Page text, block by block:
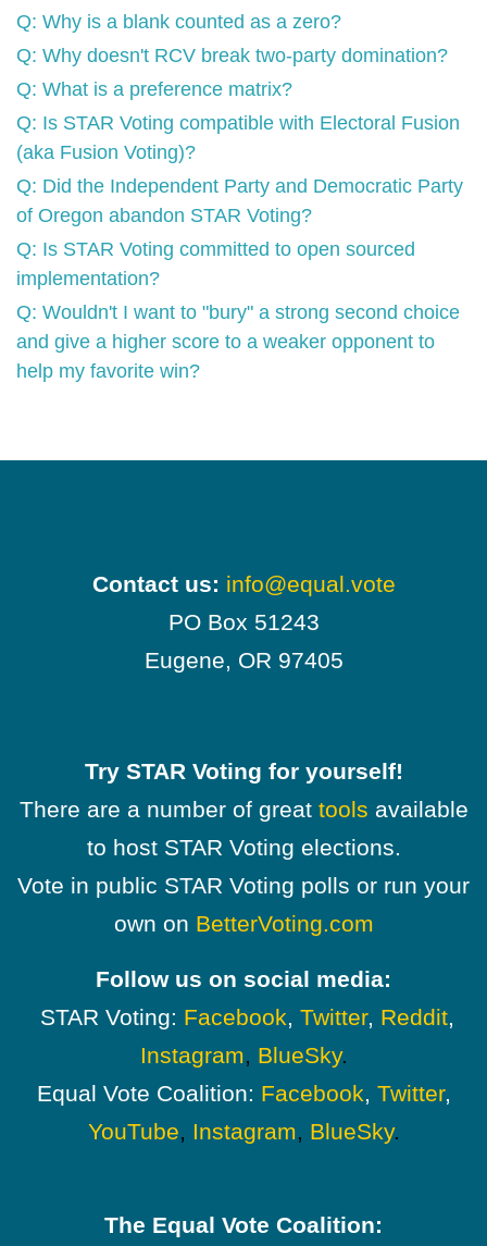
Q: Why is a blank counted as a zero?
Q: Why doesn't RCV break two-party domination?
Q: What is a preference matrix?
Q: Is STAR Voting compatible with Electoral Fusion
(aka Fusion Voting)?
Q: Did the Independent Party and Democratic Party
of Oregon abandon STAR Voting?
Q: Is STAR Voting committed to open sourced
implementation?
Q: Wouldn't I want to "bury" a strong second choice
and give a higher score to a weaker opponent to
help my favorite win?
Contact us: info@equal.vote
PO Box 51243
Eugene, OR 97405
Try STAR Voting for yourself!
There are a number of great tools available
to host STAR Voting elections.
Vote in public STAR Voting polls or run your
own on BetterVoting.com
Follow us on social media:
STAR Voting: Facebook, Twitter, Reddit,
Instagram, BlueSky.
Equal Vote Coalition: Facebook, Twitter,
YouTube, Instagram, BlueSky.
The Equal Vote Coalition: